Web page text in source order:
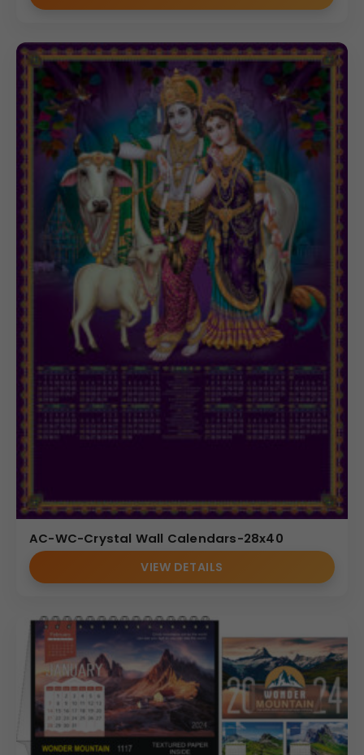
AC-WC-Crystal Wall Calendars-28x40
VIEW DETAILS